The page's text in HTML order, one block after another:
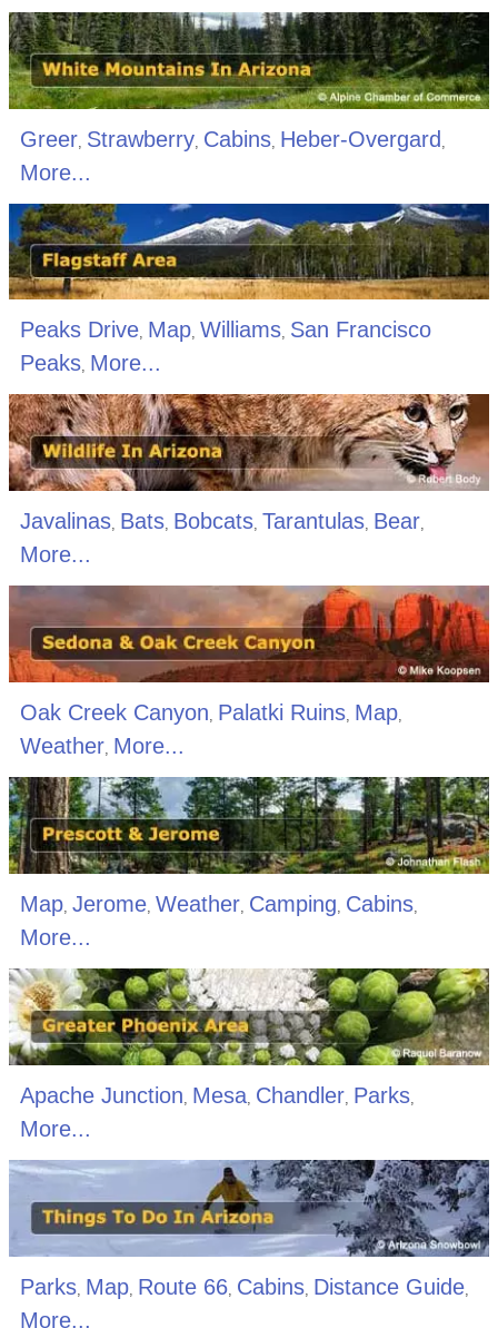
Greer, Strawberry, Cabins, Heber-Overgard
More...
Peaks Drive, Map, Williams, San Francisco
Peaks, More...
Javalinas, Bats, Bobcats, Tarantulas, Bear,
More...
Oak Creek Canyon, Palatki Ruins, Map,
Weather, More...
Map, Jerome, Weather, Camping Cabins,
More...
Apache Junction Mesa, Chandler, Parks,
More...
Parks, Map, Route 66, Cabins, Distance Guide,
More...